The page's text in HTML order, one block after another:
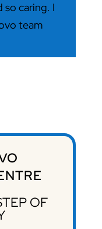
so caring. I
team
OF